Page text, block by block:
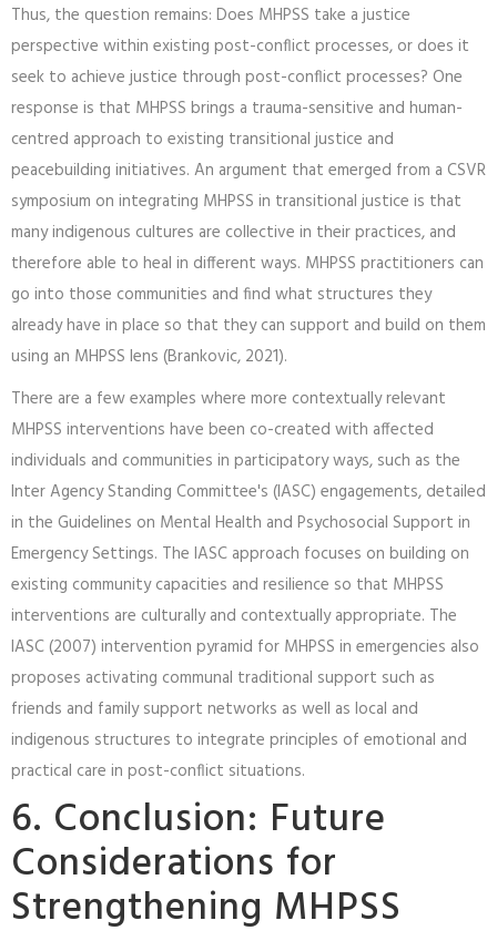
Thus, the question remains: Does MHPSS take a justice
perspective within existing post-conflict processes, or does it
seek to achieve justice through post-conflict processes? One
response is that MHPSS brings a trauma-sensitive and human-
centred approach to existing transitional justice and
peacebuilding initiatives. An argument that emerged from a CSVR
symposium on integrating MHPSS in transitional justice is that
many indigenous cultures are collective in their practices, and
therefore able to heal in different ways. MHPSS practitioners can
go into those communities and find what structures they
already have in place so that they can support and build on them
using an MHPSS lens (Brankovic, 2021).
There are a few examples where more contextually relevant
MHPSS interventions have been co-created with affected
individuals and communities in participatory ways, such as the
Inter Agency Standing Committee's (IASC) engagements, detailed
in the Guidelines on Mental Health and Psychosocial Support in
Emergency Settings. The IASC approach focuses on building on
existing community capacities and resilience so that MHPSS
interventions are culturally and contextually appropriate. The
IASC (2007) intervention pyramid for MHPSS in emergencies also
proposes activating communal traditional support such as
friends and family support networks as well as local and
indigenous structures to integrate principles of emotional and
practical care in post-conflict situations.
6. Conclusion: Future
Considerations for
Strengthening MHPSS